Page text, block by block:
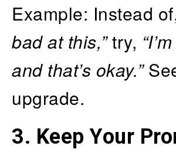
Example: Instead
bad at this,”try,
and that’s okay.”
upgrade.
3. Keep Your